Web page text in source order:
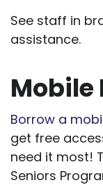
See staff in
assistance.
Mobile
Borrow a
get free
need it most!
Seniors